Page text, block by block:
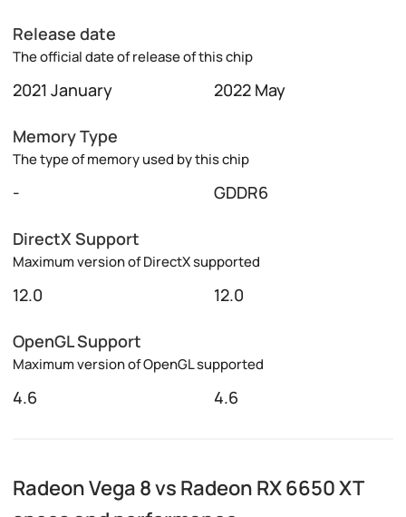
Release date
The official date of release of this chip
2021 January 2022 May
Memory Type
The type of memory used by this chip
- GDDR6
DirectX Support
Maximum version of DirectX supported
12.0 12.0
OpenGL Support
Maximum version of OpenGL supported
4.6 4.6
Radeon Vega 8 vs Radeon RX 6650 XT